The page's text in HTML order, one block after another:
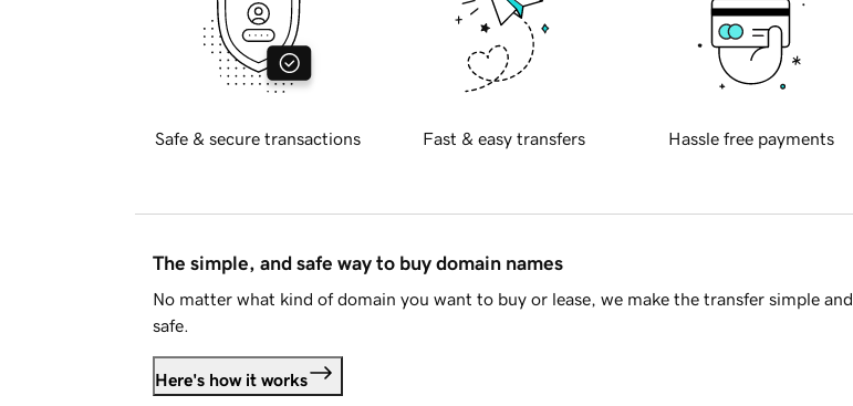
Safe & secure transactions Fast & easy transfers Hassle free payments
The simple, and safe way to buy domain names
No matter what kind of domain you want to buy or lease, we make the transfer simple and
safe.
Here's how it works